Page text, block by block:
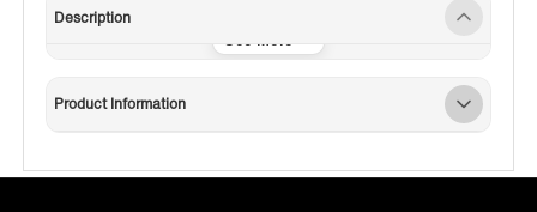
Description
Product Information